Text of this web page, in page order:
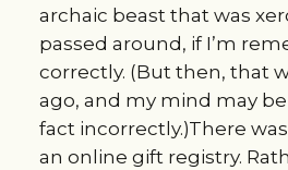
archaic beast that was
passed around, if I’m
correctly. (But then, that
ago, and my mind may
fact incorrectly.)There
an online gift registry.